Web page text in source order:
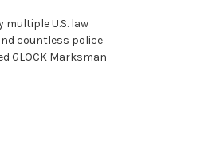
U.S. law
countless police
GLOCK Marksman